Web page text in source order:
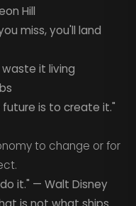
Hill
miss, you'll land
waste it living
is to create it."
to change or for
it." — Walt Disney